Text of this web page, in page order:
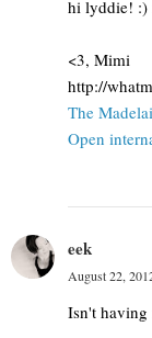
hi lyddie! :)
<3, Mimi
http://
The
Open
eek
August 22,
Isn't having